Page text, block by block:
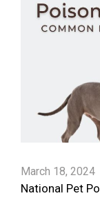
March 18, 2024
National Pet